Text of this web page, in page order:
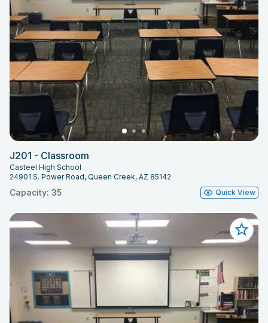
J201 - Classroom
Casteel High School
24901 S. Power Road, Queen Creek, AZ 85142
Capacity: 35 Quick View